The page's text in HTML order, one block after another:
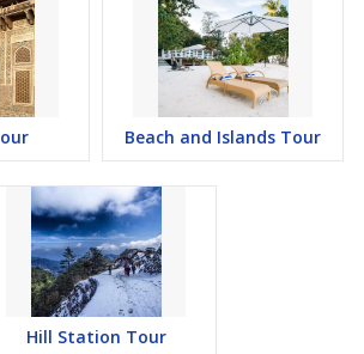
Beach and Islands Tour
Hill Station Tour